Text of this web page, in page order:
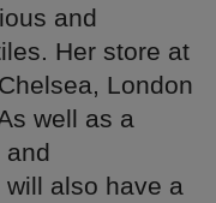
and
Her store at
London
well as a
and
also have a